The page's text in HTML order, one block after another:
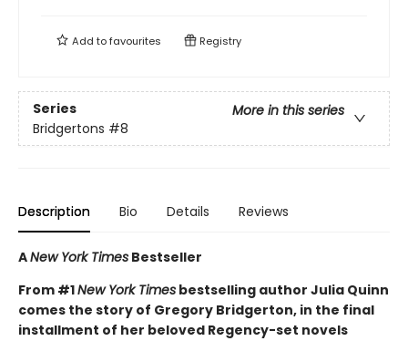
Add tofavourites Registry
Series
More in this series
Bridgertons #8
Description Bio Details Reviews
ANew York Times Bestseller
From #1New York Times bestselling author Julia Quinn
comes the story of Gregory Bridgerton, in the final
installment of her beloved Regency-set novels